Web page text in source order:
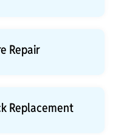
Repair
Replacement